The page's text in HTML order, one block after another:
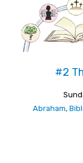
#2
Abraham,